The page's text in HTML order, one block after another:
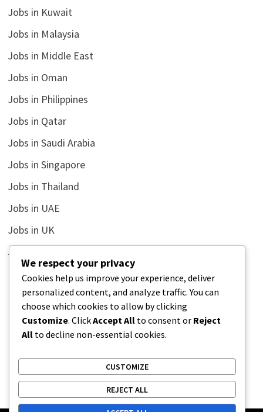
Jobs in Kuwait
Jobs in Malaysia
Jobs in Middle East
Jobs in Oman
Jobs in Philippines
Jobs in Qatar
Jobs in Saudi Arabia
Jobs in Singapore
Jobs in Thailand
Jobs in UAE
Jobs in UK
Jobs in USA
Latest
News
Relationship
Uncategorized
We respect your privacy
Cookies help us improve your experience, deliver
personalized content, and analyze traffic. You can
choose which cookies to allow by clicking
Customize. ClickAccept All to consent or Reject
All to decline non-essential cookies.
CUSTOMIZE
REJECT ALL